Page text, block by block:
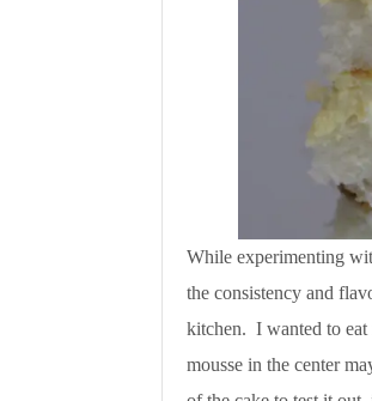
While experimenting
the consistency and
kitchen. I wanted to
mousse in the center